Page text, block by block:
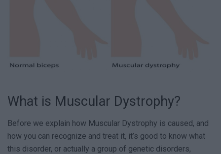
What is Muscular Dystrophy?
Before we explain how Muscular Dystrophy is caused, and
how you can recognize and treat it, it’s good to know what
this disorder, or actually a group of genetic disorders,